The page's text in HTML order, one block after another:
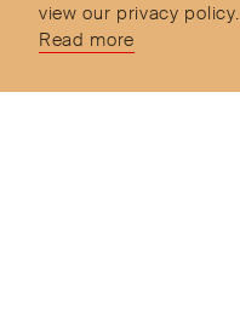
view our privacy policy.
Read more